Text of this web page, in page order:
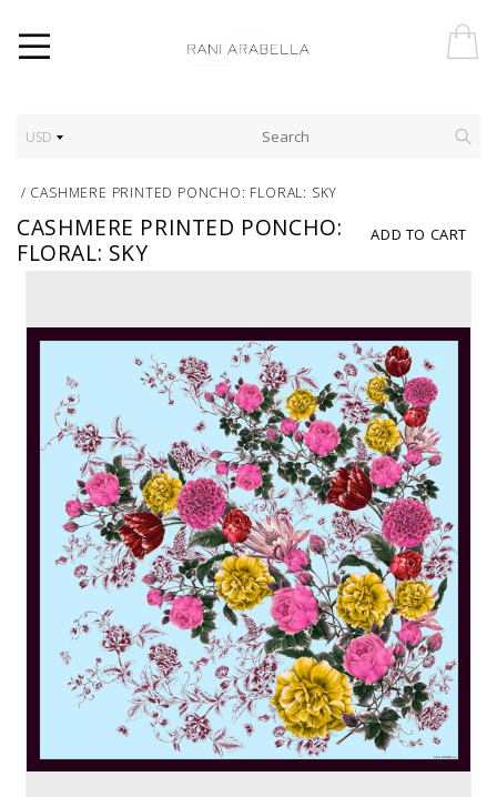
USD
/ CASHMERE PRINTED PONCHO: FLORAL: SKY
ADD TO CART
CASHMERE PRINTED PONCHO:
FLORAL: SKY